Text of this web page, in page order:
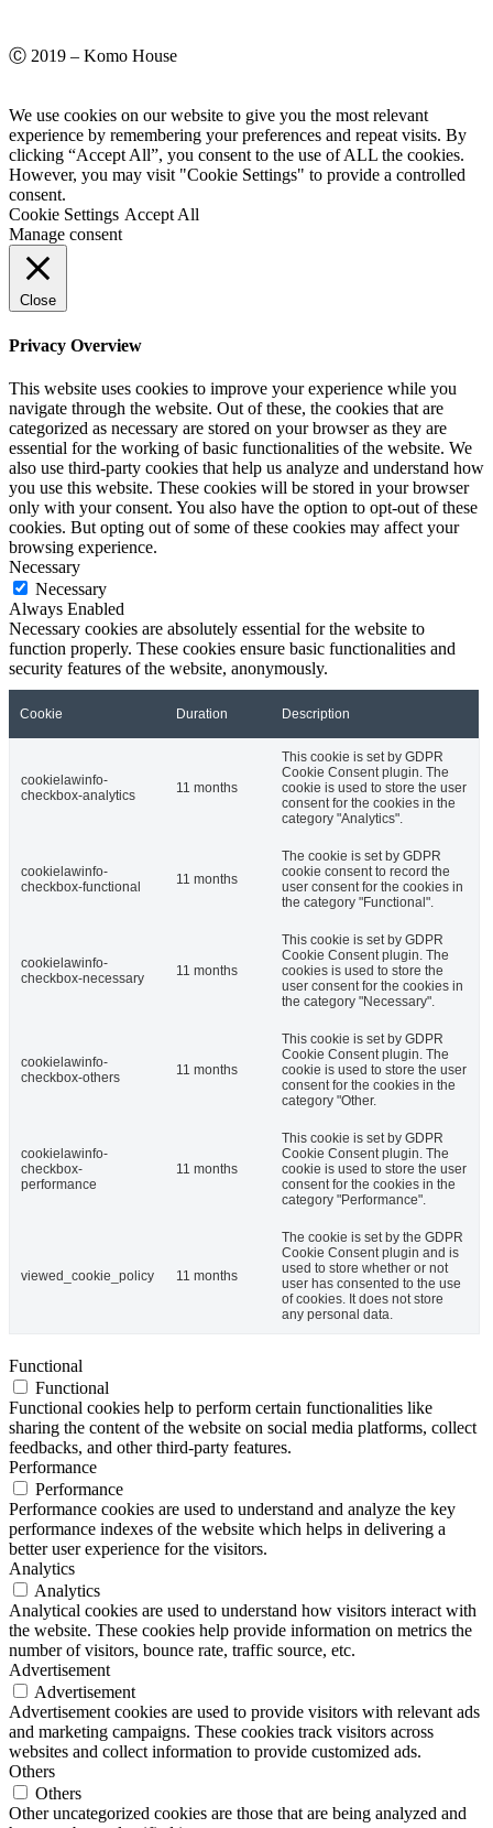
Ⓒ 2019 – Komo House
We use cookies on our website to give you the most relevant
experience by remembering your preferences and repeat visits. By
clicking “Accept All”, you consent to the use of ALL the cookies.
However, you may visit "Cookie Settings" to provide a controlled
consent.
Cookie Settings Accept All
Manage consent
Close
Privacy Overview
This website uses cookies to improve your experience while you
navigate through the website. Out of these, the cookies that are
categorized as necessary are stored on your browser as they are
essential for the working of basic functionalities of the website. We
also use third-party cookies that help us analyze and understand how
you use this website. These cookies will be stored in your browser
only with your consent. You also have the option to opt-out of these
cookies. But opting out of some of these cookies may affect your
browsing experience.
Necessary
Necessary
Always Enabled
Necessary cookies are absolutely essential for the website to
function properly. These cookies ensure basic functionalities and
security features of the website, anonymously.
Cookie Duration Description
cookielawinfo-
checkbox-analytics
11 months
This cookie is set by GDPR
Cookie Consent plugin. The
cookie is used to store the user
consent for the cookies in the
category "Analytics".
cookielawinfo-
checkbox-functional
11 months
The cookie is set by GDPR
cookie consent to record the
user consent for the cookies in
the category "Functional".
cookielawinfo-
checkbox-necessary
11 months
This cookie is set by GDPR
Cookie Consent plugin. The
cookies is used to store the
user consent for the cookies in
the category "Necessary".
cookielawinfo-
checkbox-others
11 months
This cookie is set by GDPR
Cookie Consent plugin. The
cookie is used to store the user
consent for the cookies in the
category "Other.
cookielawinfo-
checkbox-
performance
11 months
This cookie is set by GDPR
Cookie Consent plugin. The
cookie is used to store the user
consent for the cookies in the
category "Performance".
viewed_cookie_policy 11 months
The cookie is set by the GDPR
Cookie Consent plugin and is
used to store whether or not
user has consented to the use
of cookies. It does not store
any personal data.
Functional
Functional
Functional cookies help to perform certain functionalities like
sharing the content of the website on social media platforms, collect
feedbacks, and other third-party features.
Performance
Performance
Performance cookies are used to understand and analyze the key
performance indexes of the website which helps in delivering a
better user experience for the visitors.
Analytics
Analytics
Analytical cookies are used to understand how visitors interact with
the website. These cookies help provide information on metrics the
number of visitors, bounce rate, traffic source, etc.
Advertisement
Advertisement
Advertisement cookies are used to provide visitors with relevant ads
and marketing campaigns. These cookies track visitors across
websites and collect information to provide customized ads.
Others
Others
Other uncategorized cookies are those that are being analyzed and